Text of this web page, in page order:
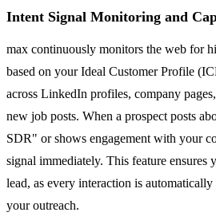
Intent Signal Monitoring and
max continuously monitors the web for
based on your Ideal Customer Profile
across LinkedIn profiles, company
new job posts. When a prospect posts
SDR" or shows engagement with your
signal immediately. This feature ensures
lead, as every interaction is
your outreach.